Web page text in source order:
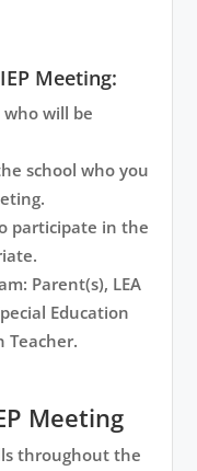
Meeting:
will be
school who you
participate in the
Parent(s), LEA
Education
Teacher.
Meeting
throughout the